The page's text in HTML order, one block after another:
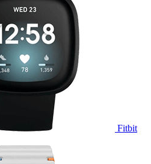
Fitbit